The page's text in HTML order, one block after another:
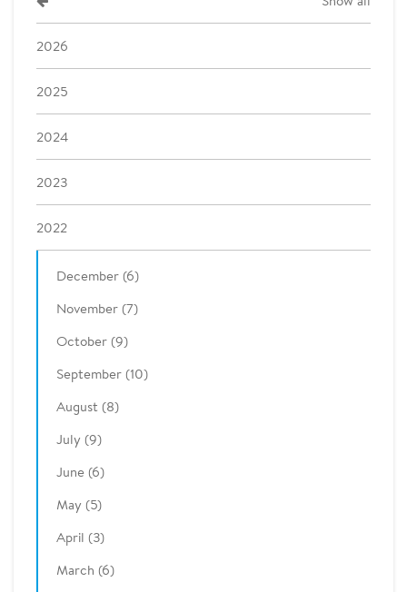
2026
2025
2024
2023
2022
December (6)
November (7)
October (9)
September (10)
August (8)
July (9)
June (6)
May (5)
April (3)
March (6)